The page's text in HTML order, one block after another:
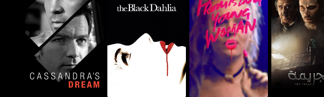
Cassandra's Dream The Black Dahlia
Promising Young
Woman
El